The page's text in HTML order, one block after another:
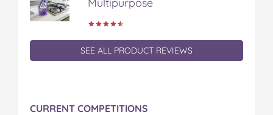
SEE ALL PRODUCT REVIEWS
CURRENT COMPETITIONS